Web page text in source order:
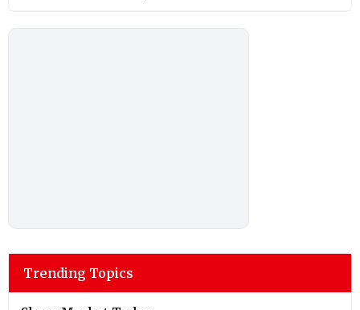
Trending Topics